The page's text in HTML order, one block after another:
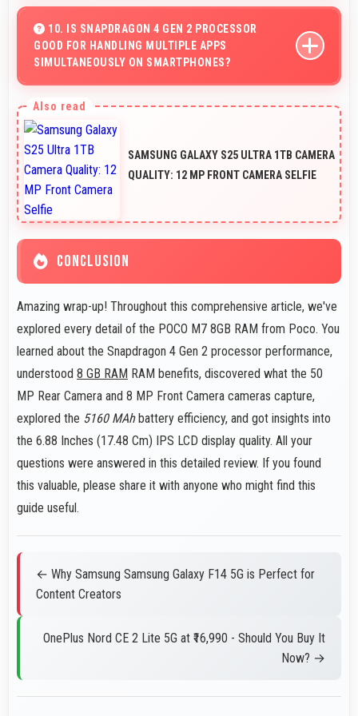
balances highlights and shadows in high-contrast
scenes.
10. IS SNAPDRAGON 4 GEN 2 PROCESSOR
GOOD FOR HANDLING MULTIPLE APPS
SIMULTANEOUSLY ON SMARTPHONES?
operation.
SAMSUNG GALAXY S25 ULTRA 1TB CAMERA
QUALITY: 12 MP FRONT CAMERA SELFIE
CONCLUSION
Amazing wrap-up! Throughout this comprehensive article, we've
explored every detail of the POCO M7 8GB RAM from Poco. You
learned about the Snapdragon 4 Gen 2 processor performance,
understood 8 GB RAM RAM benefits, discovered what the 50
MP Rear Camera and 8 MP Front Camera cameras capture,
explored the 5160 MAhbattery efficiency, and got insights into
the 6.88 Inches (17.48 Cm) IPS LCD display quality. All your
questions were answered in this detailed review. If you found
this valuable, please share it with anyone who might find this
guide useful.
← Why Samsung Samsung Galaxy F14 5G is Perfect for
Content Creators
OnePlus Nord CE 2 Lite 5G at ₹16,990 - Should You Buy It
Now? →